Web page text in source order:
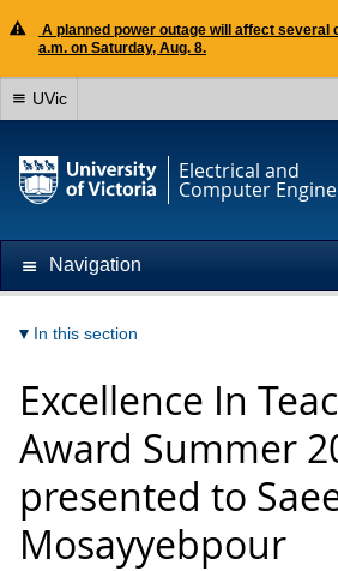
A planned power outage will affect several
a.m. on Saturday, Aug. 8.
UVic
Electrical and
Computer
Navigation
In this section
Excellence In
Award Summer
presented to
Mosayyebpour